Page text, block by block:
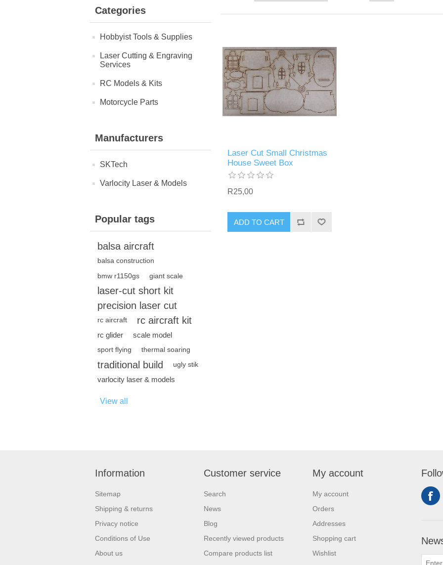
Categories
Hobbyist Tools & Supplies
Laser Cutting & Engraving
Services
RC Models & Kits
Motorcycle Parts
Manufacturers
SKTech
Varlocity Laser & Models
Popular tags
balsa aircraft
balsa construction
bmw r1150gs giant scale
laser-cut short kit
precision laser cut
rc aircraft rc aircraft kit
rc glider scale model
sport flying thermal soaring
traditional build ugly stik
varlocity laser & models
View all
Laser Cut Small Christmas
House Sweet Box
R25,00
ADD TO CART
Information
Sitemap
Shipping & returns
Privacy notice
Conditions of Use
About us
Customer service
Search
News
Blog
Recently viewed products
Compare products list
My account
My account
Orders
Addresses
Shopping cart
Wishlist